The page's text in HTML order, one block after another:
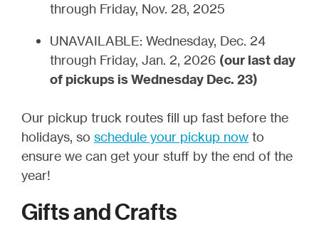
through Friday, Nov. 28, 2025
UNAVAILABLE: Wednesday, Dec. 24
through Friday, Jan. 2, 2026 (our last day
of pickups is Wednesday Dec. 23)
Our pickup truck routes fill up fast before the
holidays, so schedule your pickup now to
ensure we can get your stuff by the end of the
year!
Gifts and Crafts